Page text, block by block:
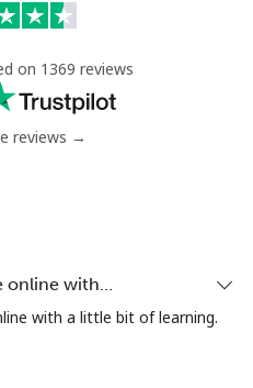
on 1369 reviews
reviews →
online with…
with a little bit of learning.